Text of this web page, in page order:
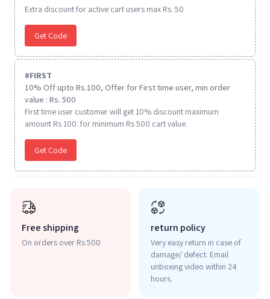
Extra discount for active cart users max Rs. 50
Get Code
#FIRST
10% Off upto Rs.100, Offer for First time user, min order
value : Rs. 500
First time user customer will get 10% discount maximum
amount Rs 100. for minimum Rs 500 cart value.
Get Code
Free shipping
On orders over Rs 500
return policy
Very easy return in case of
damage/ defect. Email
unboxing video within 24
hours.